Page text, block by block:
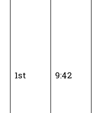
1st 9:42